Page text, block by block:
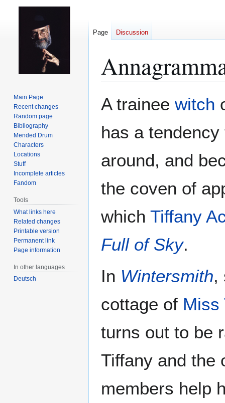
to
to
A trainee witch
has a
around, and
the coven of
which Tiffany
Full of Sky.
In Wintersmith,
cottage of Miss
turns out to be
Tiffany and the
members help
Page Discussion
Main Page
Recent changes
Random page
Bibliography
Mended Drum
Characters
Locations
Stuff
Incomplete articles
Fandom
Tools
What links here
Related changes
Printable version
Permanent link
Page information
In other languages
Deutsch